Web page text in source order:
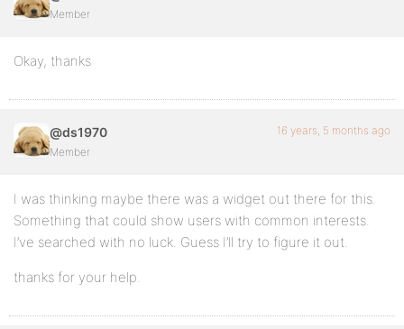
Member
Okay, thanks
@ds1970
Member
16 years, 5 months ago
I was thinking maybe there was a widget out there for this.
Something that could show users with common interests.
I’ve searched with no luck. Guess I’ll try to figure it out.
thanks for your help.